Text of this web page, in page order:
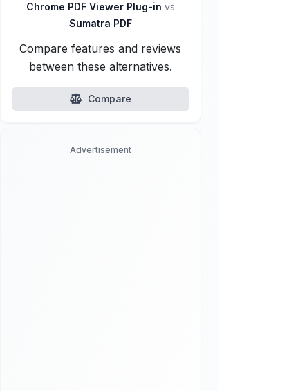
Chrome PDF Viewer Plug-in vs
Sumatra PDF
Compare features and reviews
between these alternatives.
Compare
Advertisement